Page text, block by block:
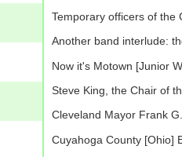
Temporary officers of the
Another band interlude:
Now it's Motown [Junior
Steve King, the Chair of
Cleveland Mayor Frank
Cuyahoga County [Ohio]